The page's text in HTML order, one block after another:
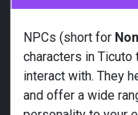
NPCs (short for
characters in Ticuto
interact with. They
and offer a wide